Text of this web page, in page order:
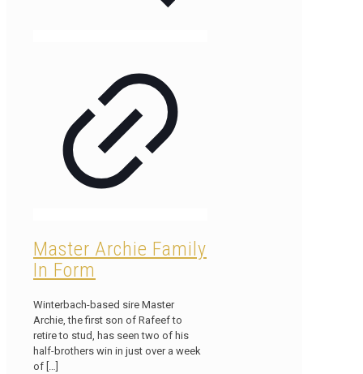
Master Archie Family
In Form
Winterbach-based sire Master
Archie, the first son of Rafeef to
retire to stud, has seen two of his
half-brothers win in just over a week
of